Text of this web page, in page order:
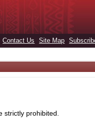
Contact Us Site Map
prohibited.